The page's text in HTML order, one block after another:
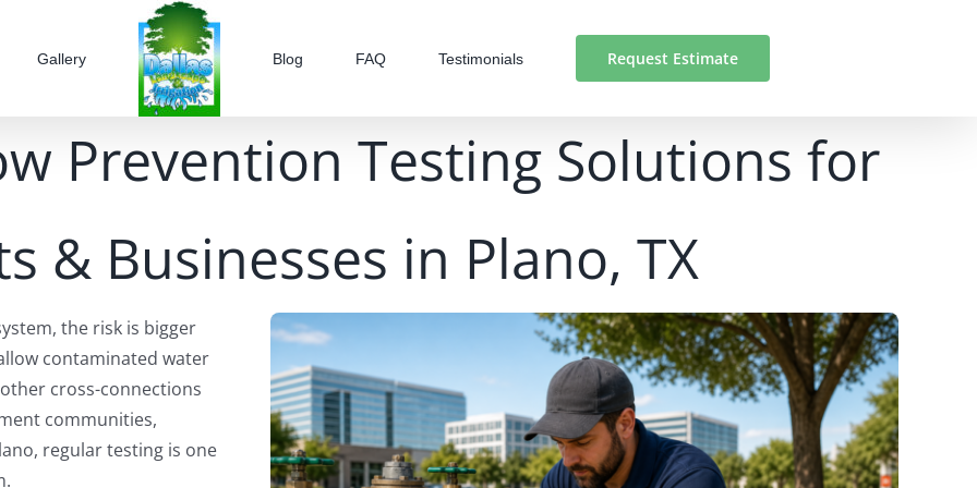
Gallery Blog FAQ Testimonials Request Estimate
Prevention Testing Solutions for
& Businesses in Plano, TX
the risk is bigger
contaminated water
cross-connections
communities,
regular testing is one